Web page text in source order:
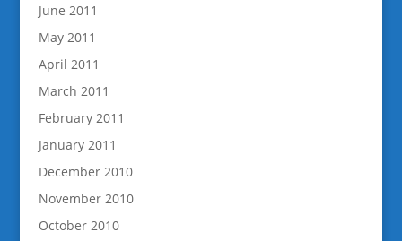
June 2011
May 2011
April 2011
March 2011
February 2011
January 2011
December 2010
November 2010
October 2010